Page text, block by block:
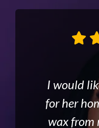
I would
for her
wax from
Olivia is
Can’t
Visited
After
discussed
hearing